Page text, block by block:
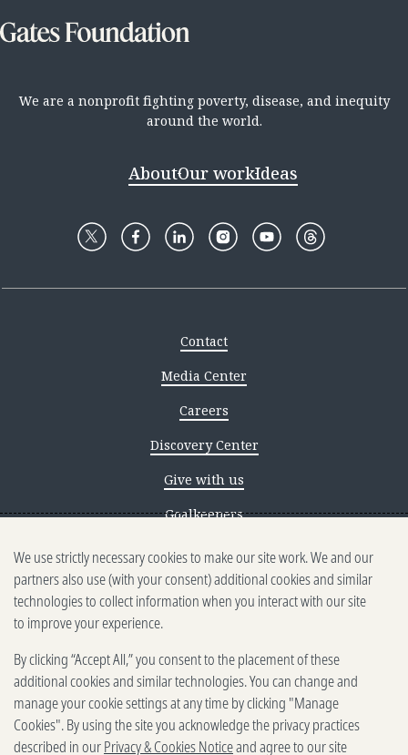
We are a nonprofit fighting poverty, disease, and inequity
around the world.
AboutOur workIdeas
Contact
Media Center
Careers
Discovery Center
Give with us
Goalkeepers
Reporting scams
Ethics reporting
Privacy & Cookies Notice
Terms of Use
Brand guidelines
Vendors
We use strictly necessary cookies to make our site work. We and our
partners also use (with your consent) additional cookies and similar
technologies to collect information when you interact with our site
to improve your experience.
By clicking “Accept All,” you consent to the placement of these
additional cookies and similar technologies. You can change and
manage your cookie settings at any time by clicking "Manage
Cookies". By using the site you acknowledge the privacy practices
described in ourPrivacy & Cookies Noticeand agree to our site